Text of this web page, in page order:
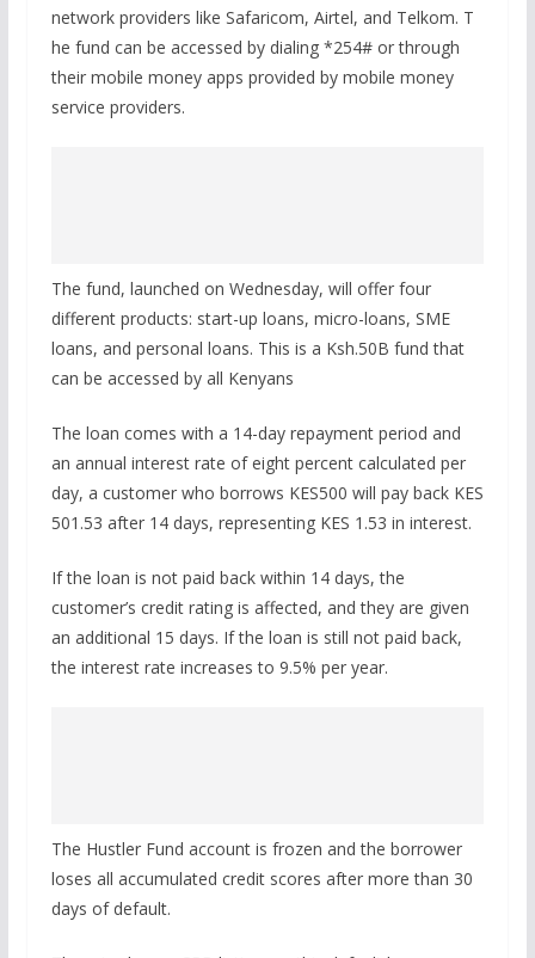
network providers like Safaricom, Airtel, and Telkom. T
he fund can be accessed by dialing *254# or through
their mobile money apps provided by mobile money
service providers.
The fund, launched on Wednesday, will offer four
different products: start-up loans, micro-loans, SME
loans, and personal loans. This is a Ksh.50B fund that
can be accessed by all Kenyans
The loan comes with a 14-day repayment period and
an annual interest rate of eight percent calculated per
day, a customer who borrows KES500 will pay back KES
501.53 after 14 days, representing KES 1.53 in interest.
If the loan is not paid back within 14 days, the
customer’s credit rating is affected, and they are given
an additional 15 days. If the loan is still not paid back,
the interest rate increases to 9.5% per year.
The Hustler Fund account is frozen and the borrower
loses all accumulated credit scores after more than 30
days of default.